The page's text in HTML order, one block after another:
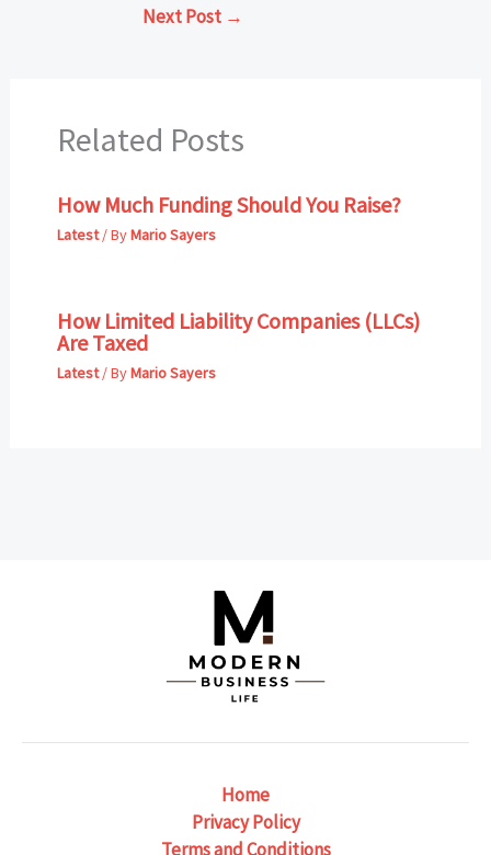
Next Post →
Related Posts
How Much Funding Should You Raise?
Latest/ ByMario Sayers
How Limited Liability Companies (LLCs)
Are Taxed
Latest/ ByMario Sayers
Home
Privacy Policy
Terms and Conditions